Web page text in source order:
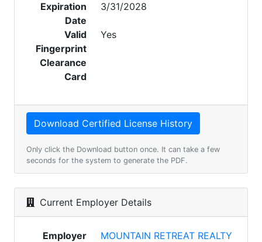
Expiration
Date
3/31/2028
Valid
Fingerprint
Clearance
Card
Yes
Only click the Download button once. It can take a few
seconds for the system to generate the PDF.
Current Employer Details
Employer
MOUNTAIN RETREAT REALTY